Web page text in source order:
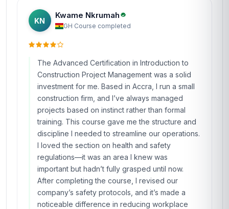
KN
Kwame Nkrumah
GH·Course completed
The Advanced Certification in Introduction to
Construction Project Management was a solid
investment for me. Based in Accra, I run a small
construction firm, and I’ve always managed
projects based on instinct rather than formal
training. This course gave me the structure and
discipline I needed to streamline our operations.
I loved the section on health and safety
regulations—it was an area I knew was
important but hadn’t fully grasped until now.
After completing the course, I revised our
company’s safety protocols, and it’s made a
noticeable difference in reducing workplace